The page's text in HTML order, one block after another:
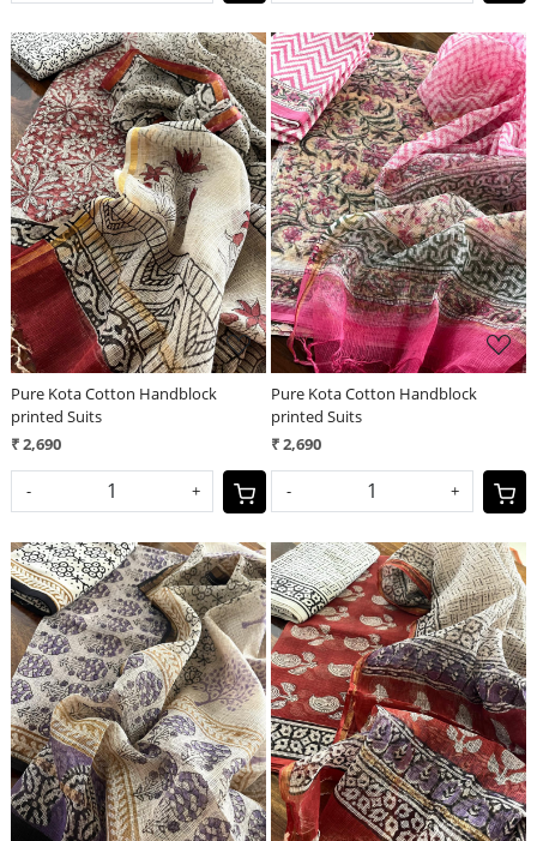
Loading...
Pure Kota Cotton Handblock
printed Suits
₹ 2,690
- +
Loading...
Pure Kota Cotton Handblock
printed Suits
₹ 2,690
- +
Loading... Loading...